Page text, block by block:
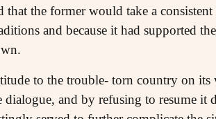
that the former would take a
and because it had supported
to the trouble- torn country on
and by refusing to resume it